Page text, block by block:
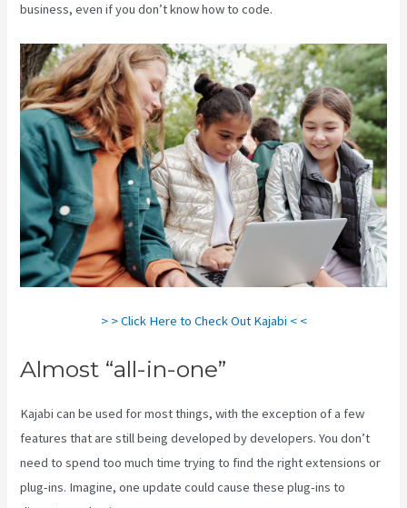
business, even if you don’t know how to code.
> > Click Here to Check Out Kajabi < <
Almost “all-in-one”
Kajabi can be used for most things, with the exception of a few
features that are still being developed by developers. You don’t
need to spend too much time trying to find the right extensions or
plug-ins. Imagine, one update could cause these plug-ins to